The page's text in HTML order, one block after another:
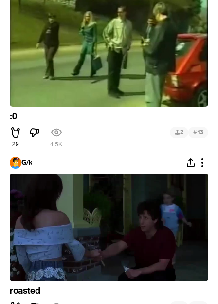
:0
29 4.5K
2 #13
G/k
roasted